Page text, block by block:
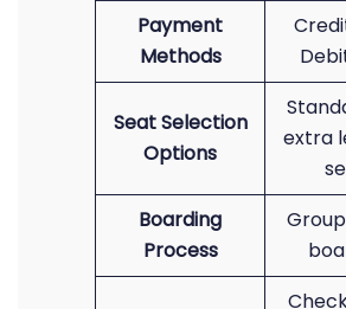
Payment
Methods
Seat Selection
Options
extra
Boarding
Process